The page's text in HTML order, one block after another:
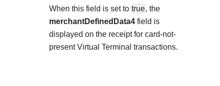
When this field is set to true, the
merchantDefinedData4 field is
displayed on the receipt for card-not-
present Virtual Terminal transactions.